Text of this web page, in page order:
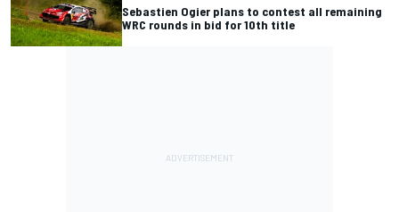
Sebastien Ogier plans to contest all remaining
WRC rounds in bid for 10th title